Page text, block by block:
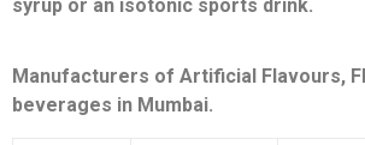
syrup or an isotonic sports drink.
Manufacturers of Artificial Flavours,
beverages in Mumbai.